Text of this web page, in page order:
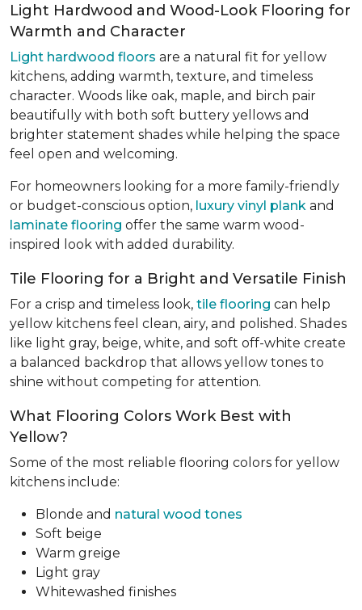
Light Hardwood and Wood-Look Flooring for
Warmth and Character
Light hardwood floors are a natural fit for yellow
kitchens, adding warmth, texture, and timeless
character. Woods like oak, maple, and birch pair
beautifully with both soft buttery yellows and
brighter statement shades while helping the space
feel open and welcoming.
For homeowners looking for a more family-friendly
or budget-conscious option, luxury vinyl plank and
laminate flooring offer the same warm wood-
inspired look with added durability.
Tile Flooring for a Bright and Versatile Finish
For a crisp and timeless look, tile flooring can help
yellow kitchens feel clean, airy, and polished. Shades
like light gray, beige, white, and soft off-white create
a balanced backdrop that allows yellow tones to
shine without competing for attention.
What Flooring Colors Work Best with
Yellow?
Some of the most reliable flooring colors for yellow
kitchens include:
Blonde and natural wood tones
Soft beige
Warm greige
Light gray
Whitewashed finishes